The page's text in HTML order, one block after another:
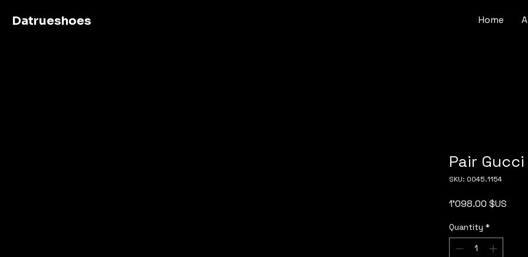
Datrueshoes Home
Pair
SKU: 0045.1154
1'098.00 $US
Quantity *